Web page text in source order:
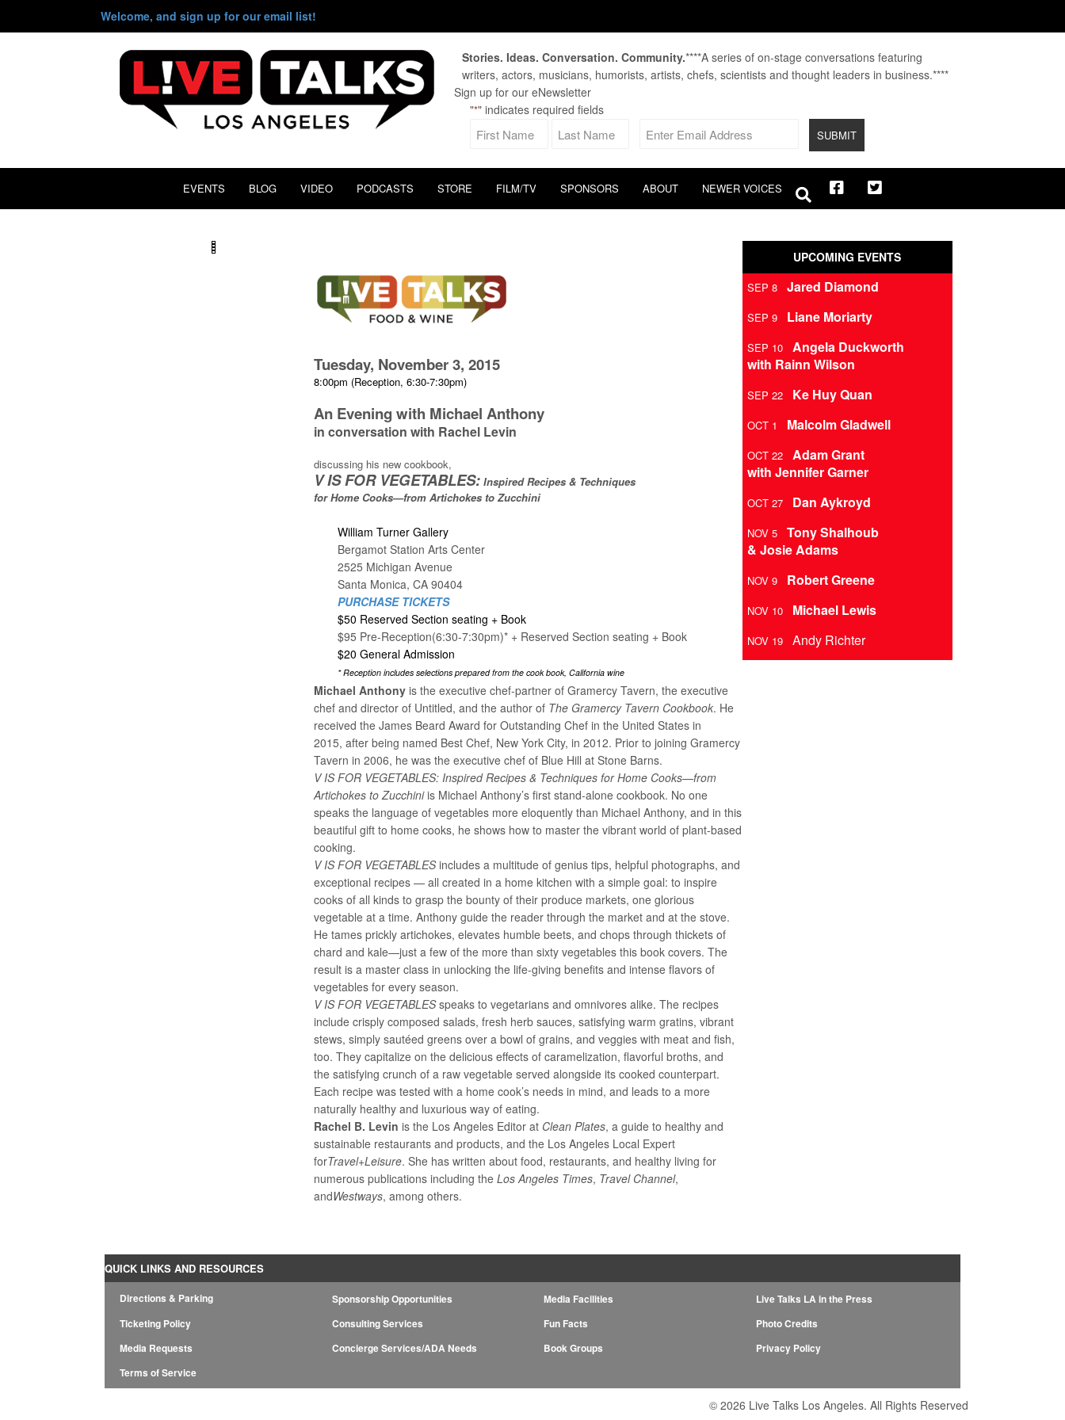
Welcome, and sign up for our email list!
Stories. Ideas. Conversation. Community.****A series of on-stage conversations featuring
writers, actors, musicians, humorists, artists, chefs, scientists and thought leaders in business.****
Sign up for our eNewsletter
"*" indicates required fields
EVENTS BLOG VIDEO PODCASTS STORE FILM/TV SPONSORS ABOUT NEWER VOICES
Tuesday, November 3, 2015
8:00pm (Reception, 6:30-7:30pm)
An Evening with Michael Anthony
in conversation with Rachel Levin
discussing his new cookbook,
V IS FOR VEGETABLES: Inspired Recipes & Techniques
for Home Cooks—from Artichokes to Zucchini
William Turner Gallery
Bergamot Station Arts Center
2525 Michigan Avenue
Santa Monica, CA 90404
PURCHASE TICKETS
$50 Reserved Section seating + Book
$95 Pre-Reception(6:30-7:30pm)* + Reserved Section seating + Book
$20 General Admission
* Reception includes selections prepared from the cook book, California wine
Michael Anthony is the executive chef-partner of Gramercy Tavern, the executive
chef and director of Untitled, and the author of The Gramercy Tavern Cookbook. He
received the James Beard Award for Outstanding Chef in the United States in
2015, after being named Best Chef, New York City, in 2012. Prior to joining Gramercy
Tavern in 2006, he was the executive chef of Blue Hill at Stone Barns.
V IS FOR VEGETABLES: Inspired Recipes & Techniques for Home Cooks—from
Artichokes to Zucchiniis Michael Anthony’s first stand-alone cookbook. No one
speaks the language of vegetables more eloquently than Michael Anthony, and in this
beautiful gift to home cooks, he shows how to master the vibrant world of plant-based
cooking.
V IS FOR VEGETABLESincludes a multitude of genius tips, helpful photographs, and
exceptional recipes — all created in a home kitchen with a simple goal: to inspire
cooks of all kinds to grasp the bounty of their produce markets, one glorious
vegetable at a time. Anthony guide the reader through the market and at the stove.
He tames prickly artichokes, elevates humble beets, and chops through thickets of
chard and kale—just a few of the more than sixty vegetables this book covers. The
result is a master class in unlocking the life-giving benefits and intense flavors of
vegetables for every season.
V IS FOR VEGETABLESspeaks to vegetarians and omnivores alike. The recipes
include crisply composed salads, fresh herb sauces, satisfying warm gratins, vibrant
stews, simply sautéed greens over a bowl of grains, and veggies with meat and fish,
too. They capitalize on the delicious effects of caramelization, flavorful broths, and
the satisfying crunch of a raw vegetable served alongside its cooked counterpart.
Each recipe was tested with a home cook’s needs in mind, and leads to a more
naturally healthy and luxurious way of eating.
Rachel B. Levin is the Los Angeles Editor at Clean Plates, a guide to healthy and
sustainable restaurants and products, and the Los Angeles Local Expert
forTravel+Leisure. She has written about food, restaurants, and healthy living for
numerous publications including theLos Angeles Times, Travel Channel,
andWestways, among others.
UPCOMING EVENTS
SEP 8 Jared Diamond
SEP 9 Liane Moriarty
SEP 10 Angela Duckworth
with Rainn Wilson
SEP 22 Ke Huy Quan
OCT 1 Malcolm Gladwell
OCT 22 Adam Grant
with Jennifer Garner
OCT 27 Dan Aykroyd
NOV 5 Tony Shalhoub
& Josie Adams
NOV 9 Robert Greene
NOV 10 Michael Lewis
NOV 19 Andy Richter
QUICK LINKS AND RESOURCES
Directions & Parking Sponsorship Opportunities Media Facilities
Live Talks LA in the Press
Ticketing Policy
Consulting Services Fun Facts
Photo Credits
Media Requests
Concierge Services/ADA Needs Book Groups
Privacy Policy
Terms of Service
© 2026 Live Talks Los Angeles. All Rights Reserved